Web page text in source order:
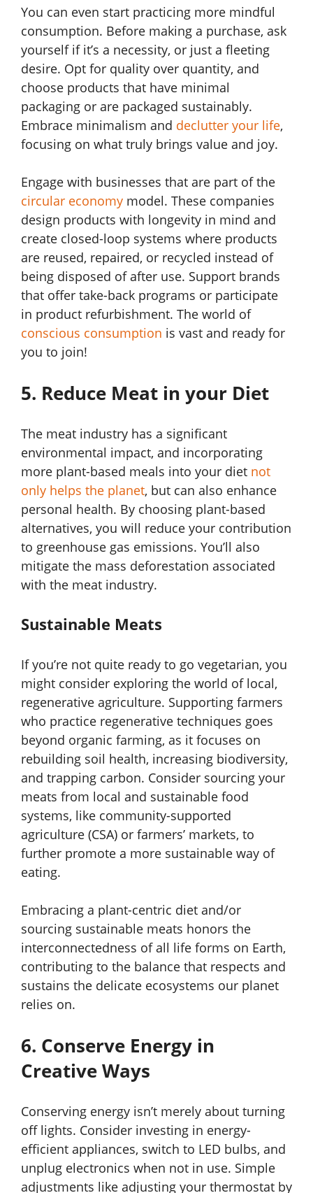
You can even start practicing more mindful
consumption. Before making a purchase, ask
yourself if it’s a necessity, or just a fleeting
desire. Opt for quality over quantity, and
choose products that have minimal
packaging or are packaged sustainably.
Embrace minimalism and declutter your life,
focusing on what truly brings value and joy.
Engage with businesses that are part of the
circular economy model. These companies
design products with longevity in mind and
create closed-loop systems where products
are reused, repaired, or recycled instead of
being disposed of after use. Support brands
that offer take-back programs or participate
in product refurbishment. The world of
conscious consumption is vast and ready for
you to join!
5. Reduce Meat in your Diet
The meat industry has a significant
environmental impact, and incorporating
more plant-based meals into your diet not
only helps the planet, but can also enhance
personal health. By choosing plant-based
alternatives, you will reduce your contribution
to greenhouse gas emissions. You’ll also
mitigate the mass deforestation associated
with the meat industry.
Sustainable Meats
If you’re not quite ready to go vegetarian, you
might consider exploring the world of local,
regenerative agriculture. Supporting farmers
who practice regenerative techniques goes
beyond organic farming, as it focuses on
rebuilding soil health, increasing biodiversity,
and trapping carbon. Consider sourcing your
meats from local and sustainable food
systems, like community-supported
agriculture (CSA) or farmers’ markets, to
further promote a more sustainable way of
eating.
Embracing a plant-centric diet and/or
sourcing sustainable meats honors the
interconnectedness of all life forms on Earth,
contributing to the balance that respects and
sustains the delicate ecosystems our planet
relies on.
6. Conserve Energy in
Creative Ways
Conserving energy isn’t merely about turning
off lights. Consider investing in energy-
efficient appliances, switch to LED bulbs, and
unplug electronics when not in use. Simple
adjustments like adjusting your thermostat by